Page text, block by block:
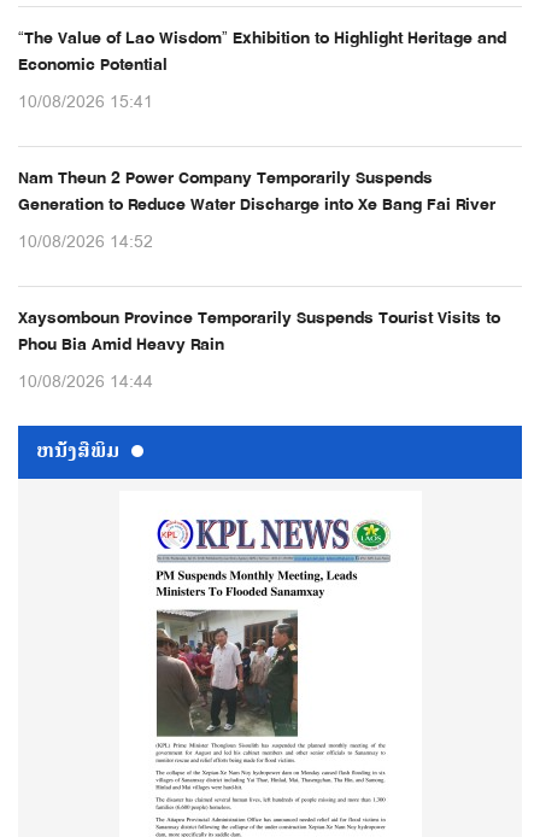
“The Value of Lao Wisdom” Exhibition to Highlight Heritage and
Economic Potential
10/08/2026 15:41
Nam Theun 2 Power Company Temporarily Suspends
Generation to Reduce Water Discharge into Xe Bang Fai River
10/08/2026 14:52
Xaysomboun Province Temporarily Suspends Tourist Visits to
Phou Bia Amid Heavy Rain
10/08/2026 14:44
ຫນ້ັງສືພິມ